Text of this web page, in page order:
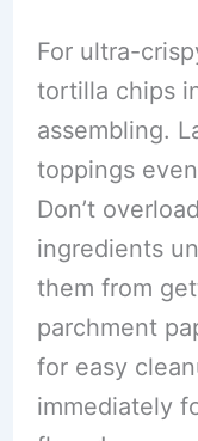
For ultra-
tortilla chips
assembling.
toppings
Don’t
ingredients
them from
parchment
for easy
immediately